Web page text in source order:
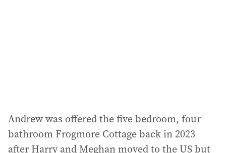
Andrew was offered the five bedroom, four
bathroom Frogmore Cottage back in 2023
after Harry and Meghan moved to the US but